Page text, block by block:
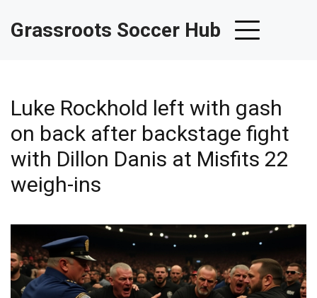
Grassroots Soccer Hub
Luke Rockhold left with gash
on back after backstage fight
with Dillon Danis at Misfits 22
weigh-ins